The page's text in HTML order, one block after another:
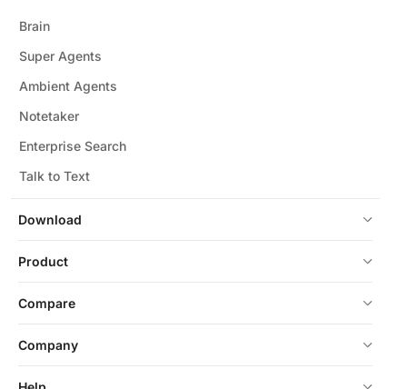
Download
Brain
Super Agents
Ambient Agents
Notetaker
Enterprise Search
Talk to Text
Product
Compare
Company